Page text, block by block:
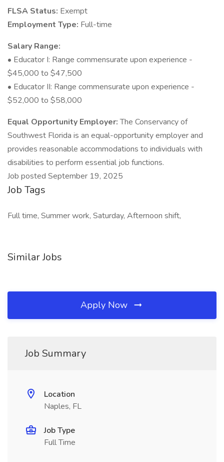
FLSA Status: Exempt
Employment Type: Full-time
Salary Range:
• Educator I: Range commensurate upon experience -
$45,000 to $47,500
• Educator II: Range commensurate upon experience -
$52,000 to $58,000
Equal Opportunity Employer:The Conservancy of
Southwest Florida is an equal-opportunity employer and
provides reasonable accommodations to individuals with
disabilities to perform essential job functions.
Job posted September 19, 2025
Job Tags
Full time, Summer work, Saturday, Afternoon shift,
Similar Jobs
Apply Now
Job Summary
Location
Naples, FL
Job Type
Full Time